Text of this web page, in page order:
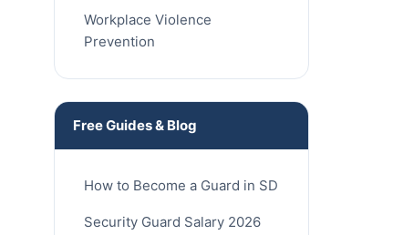
Workplace Violence
Prevention
Free Guides & Blog
How to Become a Guard in SD
Security Guard Salary 2026